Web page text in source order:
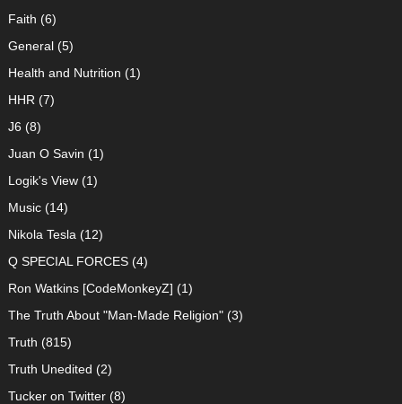
Faith (6)
General(5)
Health and Nutrition (1)
HHR (7)
J6 (8)
Juan O Savin (1)
Logik's View(1)
Music(14)
Nikola Tesla (12)
Q SPECIAL FORCES(4)
Ron Watkins [CodeMonkeyZ] (1)
The Truth About "Man-Made Religion"(3)
Truth (815)
Truth Unedited (2)
Tucker on Twitter(8)